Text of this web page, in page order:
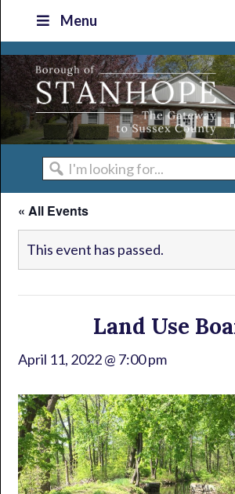
primary
navigation
main
content
primary
sidebar
footer
Menu
I'm
looking
for...
« All Events
This event has passed.
Land Use
April 11, 2022 @ 7:00 pm